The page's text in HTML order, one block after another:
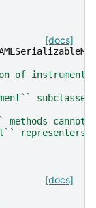
[docs]
of instruments
methods cannot
representers
[docs]